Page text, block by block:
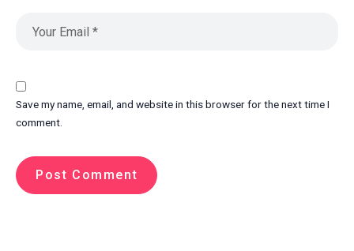
Save my name, email, and website in this browser for the next time I
comment.